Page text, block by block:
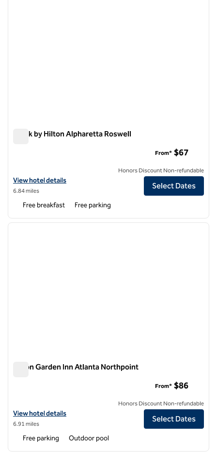
Spark by Hilton Alpharetta Roswell
View hotel details for Spark by Hilton Alpharetta Roswell
View hotel details
6.84 miles
From* $67
Honors Discount Non-refundable
Select Dates
Free breakfast Free parking
1 of 12
next
Hilton Garden Inn Atlanta Northpoint
View hotel details for Hilton Garden Inn Atlanta Northpoint
View hotel details
6.91 miles
From* $86
Honors Discount Non-refundable
Select Dates
Free parking Outdoor pool